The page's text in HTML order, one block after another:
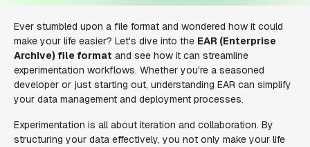
Ever stumbled upon a file format and wondered how it could
make your life easier? Let's dive into the EAR (Enterprise
Archive) file format and see how it can streamline
experimentation workflows. Whether you're a seasoned
developer or just starting out, understanding EAR can simplify
your data management and deployment processes.
Experimentation is all about iteration and collaboration. By
structuring your data effectively, you not only make your life